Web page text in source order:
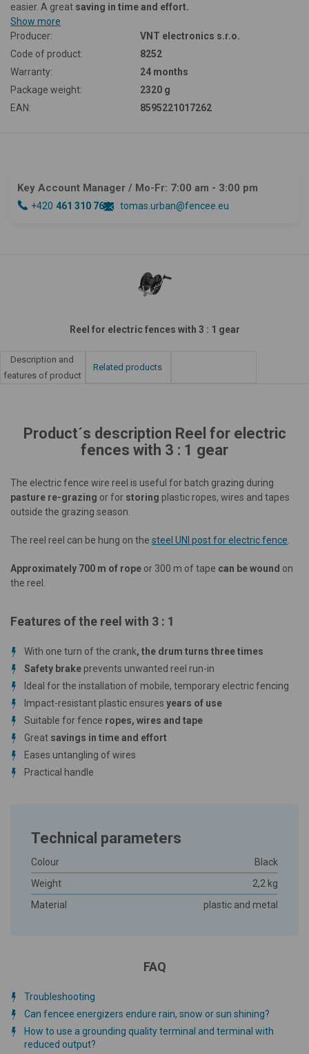
easier. A great saving in time and effort.
Show more
Producer:
VNT electronics s.r.o.
Code of product:
8252
Warranty:
24 months
Package weight:
2320 g
EAN:
8595221017262
Key Account Manager / Mo-Fr: 7:00 am - 3:00 pm
+420 461 310 764 tomas.urban@fencee.eu
Reel for electric fences with 3 : 1 gear
Description and
features of product
Related products
Product´s description Reel for electric
fences with 3 : 1 gear
The electric fence wire reel is useful for batch grazing during
pasture re-grazing or for storing plastic ropes, wires and tapes
outside the grazing season.
The reel reel can be hung on the steel UNI post for electric fence
Approximately 700 m of rope or 300 m of tape can be wound on
the reel.
Features of the reel with 3 : 1
With one turn of the crank, the drum turns three times
Safety brake prevents unwanted reel run-in
Ideal for the installation of mobile, temporary electric fencing
Impact-resistant plastic ensures years of use
Suitable for fence ropes, wires and tape
Great savings in time and effort
Eases untangling of wires
Practical handle
Technical parameters
Colour
Black
Weight
2,2 kg
Material
plastic and metal
FAQ
Troubleshooting
Can fencee energizers endure rain, snow or sun shining?
How to use a grounding quality terminal and terminal with
reduced output?